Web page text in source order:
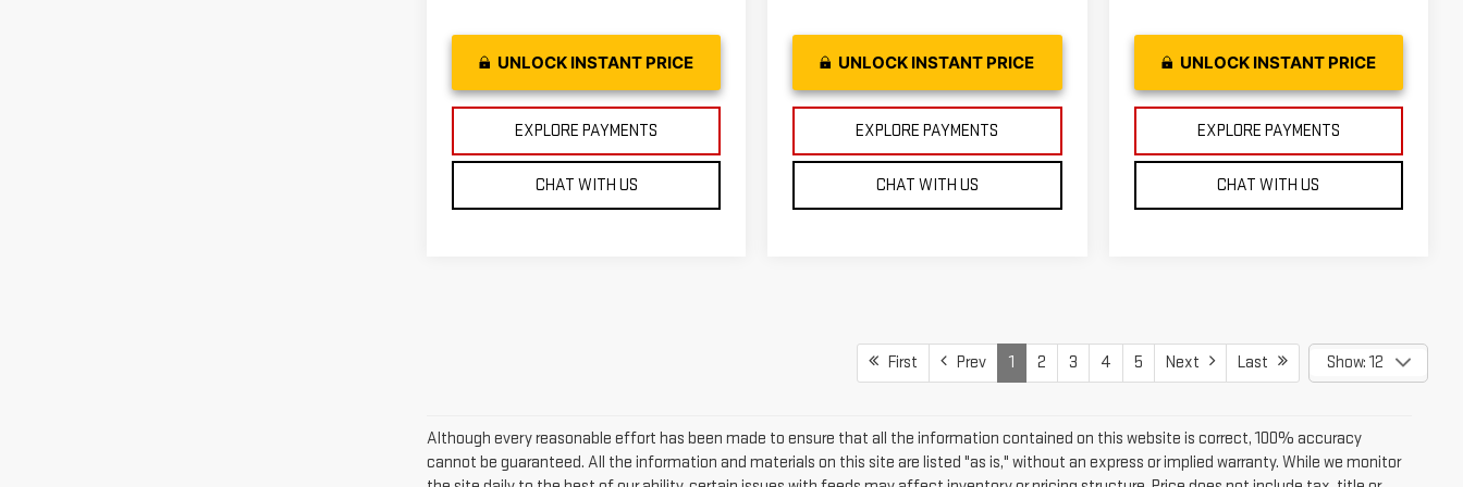
UNLOCK INSTANT PRICE
EXPLORE PAYMENTS
CHAT WITH US
UNLOCK INSTANT PRICE
EXPLORE PAYMENTS
CHAT WITH US
UNLOCK INSTANT PRICE
EXPLORE PAYMENTS
CHAT WITH US
First Prev 1 2 3 4 5 Next Last Show: 12
Although every reasonable effort has been made to ensure that all the information contained on this website is correct, 100% accuracy
cannot be guaranteed. All the information and materials on this site are listed "as is," without an express or implied warranty. While we monitor